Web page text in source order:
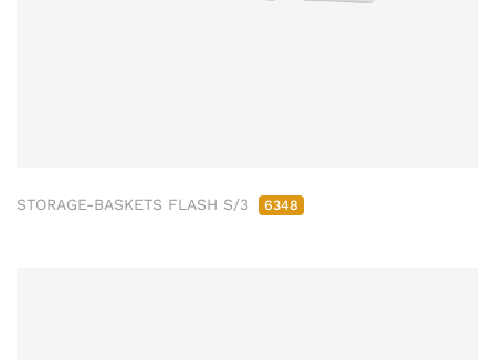
STORAGE-BASKETS FLASH S/3 6348